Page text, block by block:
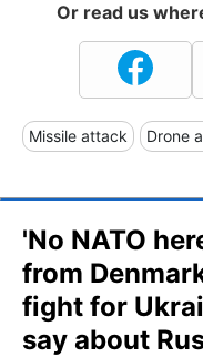
Or read us
Missile attack Drone
'No NATO
from
fight for
say about